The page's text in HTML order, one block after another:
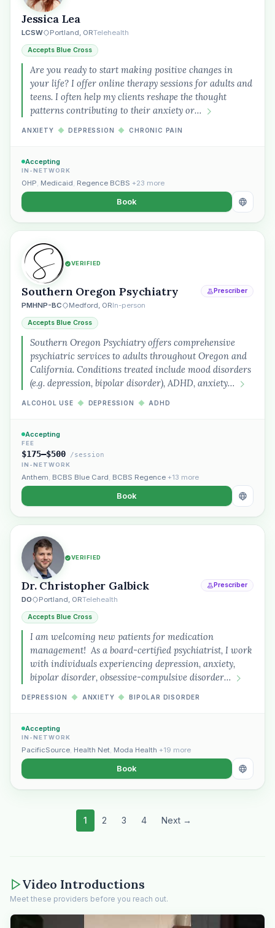
Jessica Lea
LCSW Portland, ORTelehealth
Accepts Blue Cross
Are you ready to start making positive changes in
your life? I offer online therapy sessions for adults and
teens. I often help my clients reshape the thought
patterns contributing to their anxiety or…
ANXIETY ◆ DEPRESSION ◆ CHRONIC PAIN
Accepting
IN-NETWORK
OHP, Medicaid, Regence BCBS +23 more
Book
VERIFIED
Southern Oregon Psychiatry
PMHNP-BC Medford, ORIn-person
Prescriber
Accepts Blue Cross
Southern Oregon Psychiatry offers comprehensive
psychiatric services to adults throughout Oregon and
California. Conditions treated include mood disorders
(e.g. depression, bipolar disorder), ADHD, anxiety…
ALCOHOL USE ◆ DEPRESSION ◆ ADHD
Accepting
FEE
$175–$500 /session
IN-NETWORK
Anthem, BCBS Blue Card, BCBS Regence +13 more
Book
VERIFIED
Dr. Christopher Galbick
DO Portland, ORTelehealth
Prescriber
Accepts Blue Cross
I am welcoming new patients for medication
management! As a board-certified psychiatrist, I work
with individuals experiencing depression, anxiety,
bipolar disorder, obsessive-compulsive disorder…
DEPRESSION ◆ ANXIETY ◆ BIPOLAR DISORDER
Accepting
IN-NETWORK
PacificSource, Health Net, Moda Health +19 more
Book
1 2 3 4 Next →
Video Introductions
Meet these providers before you reach out.